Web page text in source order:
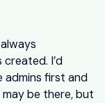
I’d
admins first and
be there, but